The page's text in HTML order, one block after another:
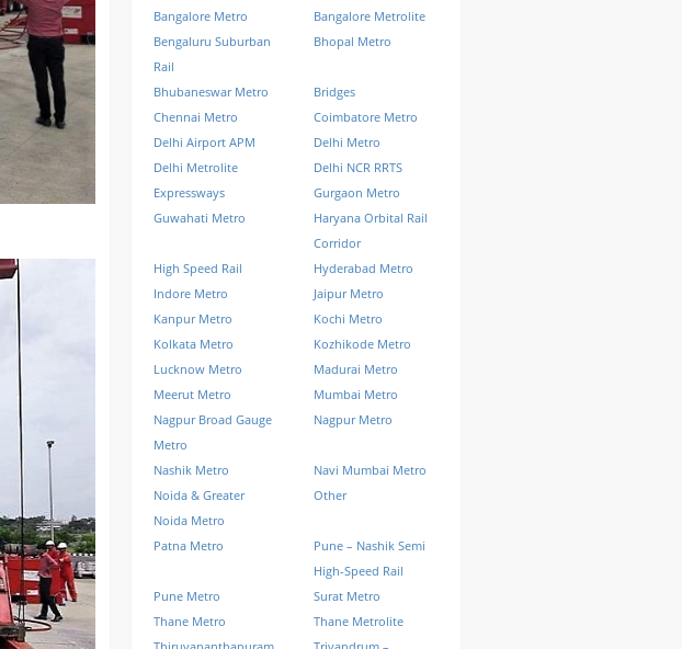
Bangalore Metro
Bangalore Metrolite
Bengaluru Suburban
Rail
Bhopal Metro
Bhubaneswar Metro
Bridges
Chennai Metro
Coimbatore Metro
Delhi Airport APM
Delhi Metro
Delhi Metrolite
Delhi NCR RRTS
Expressways
Gurgaon Metro
Guwahati Metro
Haryana Orbital Rail
Corridor
High Speed Rail
Hyderabad Metro
Indore Metro
Jaipur Metro
Kanpur Metro
Kochi Metro
Kolkata Metro
Kozhikode Metro
Lucknow Metro
Madurai Metro
Meerut Metro
Mumbai Metro
Nagpur Broad Gauge
Metro
Nagpur Metro
Nashik Metro
Navi Mumbai Metro
Noida & Greater
Noida Metro
Other
Patna Metro
Pune – Nashik Semi
High-Speed Rail
Pune Metro
Surat Metro
Thane Metro
Thane Metrolite